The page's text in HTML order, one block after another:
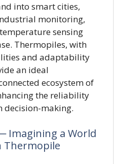
into smart cities,
monitoring,
sensing
Thermopiles, with
and adaptability
an ideal
ecosystem of
the reliability
decision-making.
Imagining a World
Thermopile